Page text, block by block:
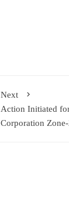
Next
Action Initiated
Corporation